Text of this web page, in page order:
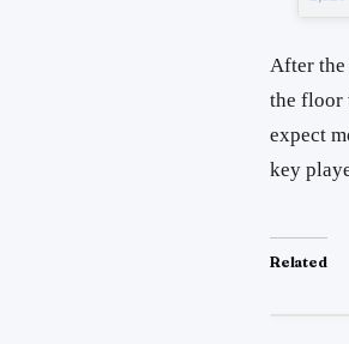
After
the floor
expect
key
Related